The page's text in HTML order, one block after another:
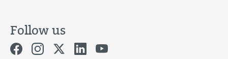
Follow us